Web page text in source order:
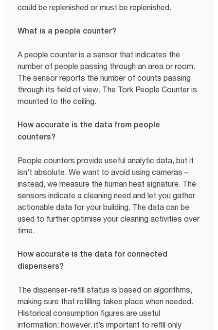
could be replenished or must be replenished.
What is a people counter?
A people counter is a sensor that indicates the
number of people passing through an area or room.
The sensor reports the number of counts passing
through its field of view. The Tork People Counter is
mounted to the ceiling.
How accurate is the data from people
counters?
People counters provide useful analytic data, but it
isn’t absolute. We want to avoid using cameras –
instead, we measure the human heat signature. The
sensors indicate a cleaning need and let you gather
actionable data for your building. The data can be
used to further optimise your cleaning activities over
time.
How accurate is the data for connected
dispensers?
The dispenser-refill status is based on algorithms,
making sure that refilling takes place when needed.
Historical consumption figures are useful
information; however, it’s important to refill only